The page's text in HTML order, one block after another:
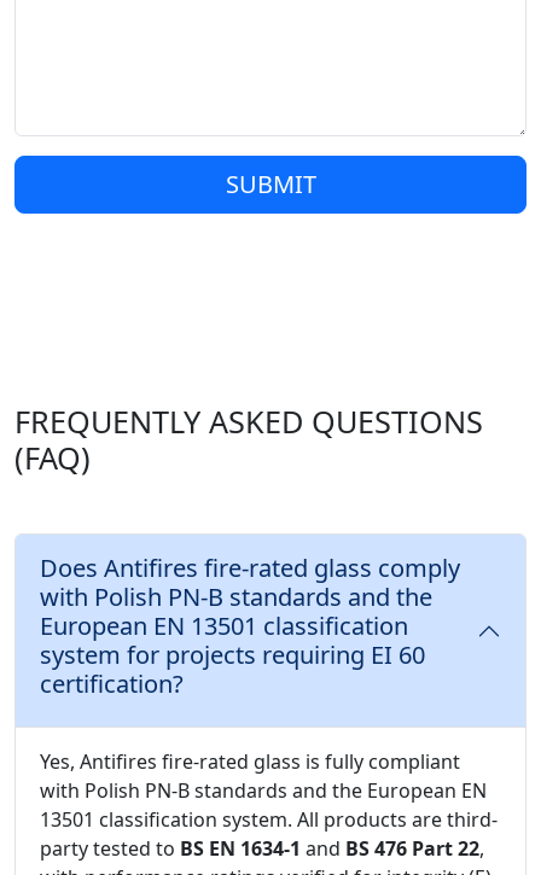
SUBMIT
FREQUENTLY ASKED QUESTIONS
(FAQ)
Does Antifires fire-rated glass comply
with Polish PN-B standards and the
European EN 13501 classification
system for projects requiring EI 60
certification?
Yes, Antifires fire-rated glass is fully compliant
with Polish PN-B standards and the European EN
13501 classification system. All products are third-
party tested to BS EN 1634-1 and BS 476 Part 22,